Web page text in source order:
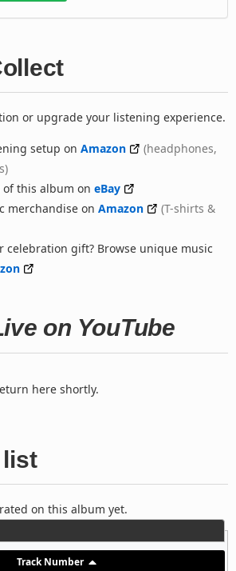
or upgrade your listening experience.
setup on Amazon
(headphones,
this album on eBay
merchandise on Amazon
(T-shirts &
celebration gift? Browse unique music
on YouTube
here shortly.
on this album yet.
Track Number